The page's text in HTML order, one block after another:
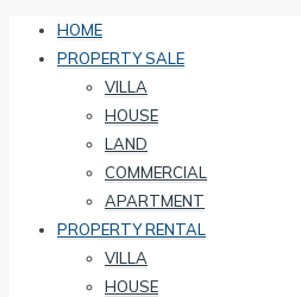
HOME
PROPERTY SALE
VILLA
HOUSE
LAND
COMMERCIAL
APARTMENT
PROPERTY RENTAL
VILLA
HOUSE